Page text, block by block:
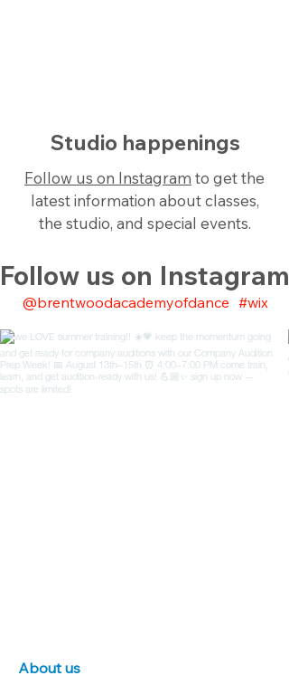
Studio happenings
Follow us on Instagram to get the
latest information about classes,
the studio, and special events.
Follow us on Instagram
#wix
@brentwoodacademyofdance
About us